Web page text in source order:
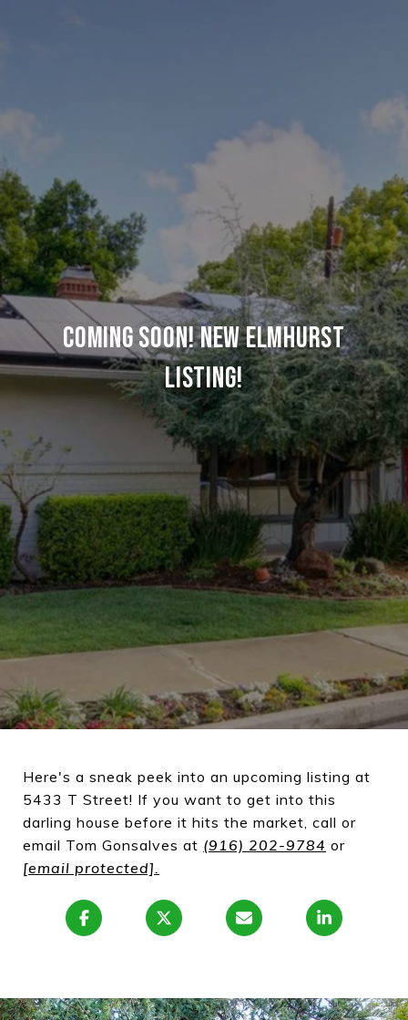
COMING SOON! NEW ELMHURST
LISTING!
Here's a sneak peek into an upcoming listing at
5433 T Street! If you want to get into this
darling house before it hits the market, call or
email Tom Gonsalves at (916) 202-9784 or
[email protected].